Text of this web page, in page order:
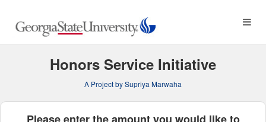
Main
Content
Georgia State University
Honors Service Initiative
A Project by Supriya Marwaha
Fields marked with an asterisk *